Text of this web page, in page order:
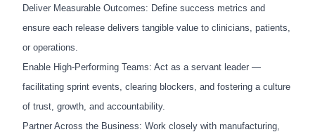
Deliver Measurable Outcomes: Define success metrics and
ensure each release delivers tangible value to clinicians, patients,
or operations.
Enable High-Performing Teams: Act as a servant leader —
facilitating sprint events, clearing blockers, and fostering a culture
of trust, growth, and accountability.
Partner Across the Business: Work closely with manufacturing,